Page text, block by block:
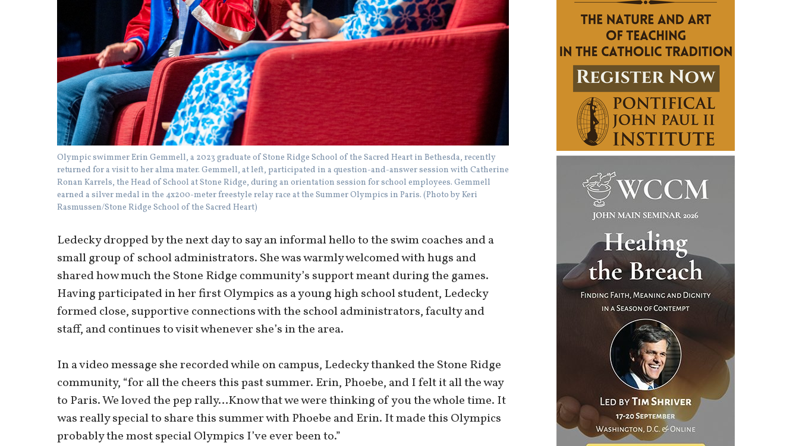
Olympic swimmer Erin Gemmell, a 2023 graduate of Stone Ridge School of the Sacred Heart in Bethesda, recently
returned for a visit to her alma mater. Gemmell, at left, participated in a question-and-answer session with Catherine
Ronan Karrels, the Head of School at Stone Ridge, during an orientation session for school employees. Gemmell
earned a silver medal in the 4x200-meter freestyle relay race at the Summer Olympics in Paris. (Photo by Keri
Rasmussen/Stone Ridge School of the Sacred Heart)
Ledecky dropped by the next day to say an informal hello to the swim coaches and a
small group of school administrators. She was warmly welcomed with hugs and
shared how much the Stone Ridge community’s support meant during the games.
Having participated in her first Olympics as a young high school student, Ledecky
formed close, supportive connections with the school administrators, faculty and
staff, and continues to visit whenever she’s in the area.
In a video message she recorded while on campus, Ledecky thanked the Stone Ridge
community, “for all the cheers this past summer. Erin, Phoebe, and I felt it all the way
to Paris. We loved the pep rally…Know that we were thinking of you the whole time. It
was really special to share this summer with Phoebe and Erin. It made this Olympics
probably the most special Olympics I’ve ever been to.”